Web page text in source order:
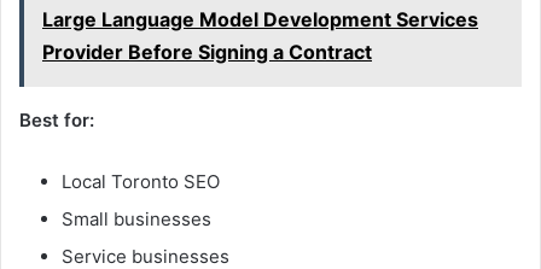
Large Language Model Development Services
Provider Before Signing a Contract
Best for:
Local Toronto SEO
Small businesses
Service businesses